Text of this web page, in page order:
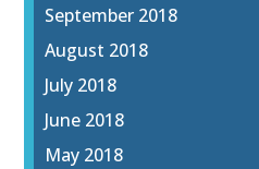
September 2018
August 2018
July 2018
June 2018
May 2018